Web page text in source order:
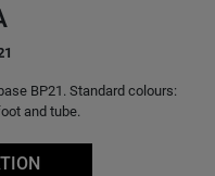
BP21. Standard colours:
and tube.